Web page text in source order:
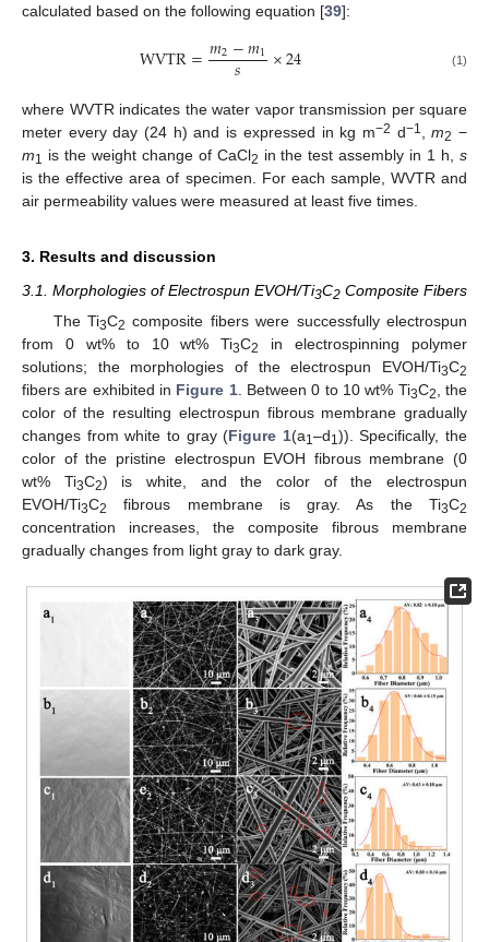
calculated based on the following equation [39]:
WVTR=𝑚2−𝑚1
𝑠 ×24 (1)
where WVTR indicates the water vapor transmission per square
meter every day (24 h) and is expressed in kg m−2 d−1 ,m2 −
m1 is the weight change of CaCl2 in the test assembly in 1 h,s
is the effective area of specimen. For each sample, WVTR and
air permeability values were measured at least five times.
3. Results and discussion
3.1. Morphologies of Electrospun EVOH/Ti3C2 Composite Fibers
The Ti3C2 composite fibers were successfully electrospun
from 0 wt% to 10 wt% Ti3C2
in electrospinning polymer
solutions; the morphologies of the electrospun EVOH/Ti3C2
fibers are exhibited in Figure 1. Between 0 to 10 wt% Ti3C2
, the
color of the resulting electrospun fibrous membrane gradually
changes from white to gray (Figure 1(a1–d1)). Specifically, the
color of the pristine electrospun EVOH fibrous membrane (0
wt% Ti3C2) is white, and the color of the electrospun
EVOH/Ti3C2 fibrous membrane is gray. As the Ti3C2
concentration increases, the composite fibrous membrane
gradually changes from light gray to dark gray.